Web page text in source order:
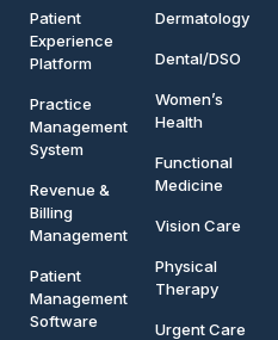
Patient
Experience
Platform
Practice
Management
System
Revenue &
Billing
Management
Patient
Management
Software
Dermatology
Dental/DSO
Women’s
Health
Functional
Medicine
Vision Care
Physical
Therapy
Urgent Care